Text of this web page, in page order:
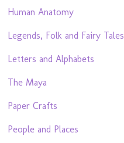
Human Anatomy
Legends, Folk and Fairy Tales
Letters and Alphabets
The Maya
Paper Crafts
People and Places